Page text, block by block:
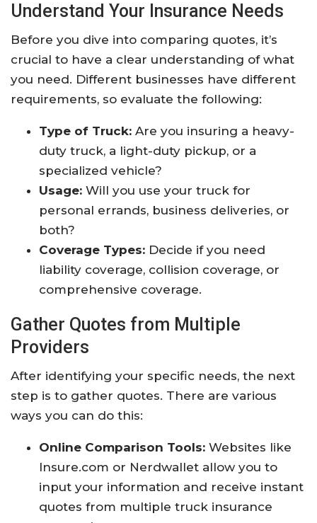
Understand Your Insurance Needs
Before you dive into comparing quotes, it’s
crucial to have a clear understanding of what
you need. Different businesses have different
requirements, so evaluate the following:
Type of Truck: Are you insuring a heavy-
duty truck, a light-duty pickup, or a
specialized vehicle?
Usage: Will you use your truck for
personal errands, business deliveries, or
both?
Coverage Types: Decide if you need
liability coverage, collision coverage, or
comprehensive coverage.
Gather Quotes from Multiple
Providers
After identifying your specific needs, the next
step is to gather quotes. There are various
ways you can do this:
Online Comparison Tools: Websites like
Insure.com or Nerdwallet allow you to
input your information and receive instant
quotes from multiple truck insurance